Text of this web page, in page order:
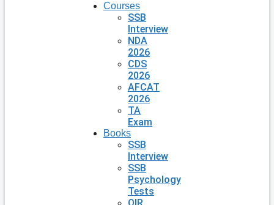
Courses
SSB
Interview
NDA
2026
CDS
2026
AFCAT
2026
TA
Exam
Books
SSB
Interview
SSB
Psychology
Tests